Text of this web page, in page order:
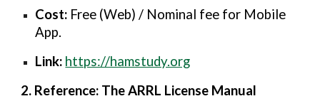
Cost: Free (Web) / Nominal fee for Mobile
App.
Link: https://hamstudy.org
2. Reference: The ARRL License Manual